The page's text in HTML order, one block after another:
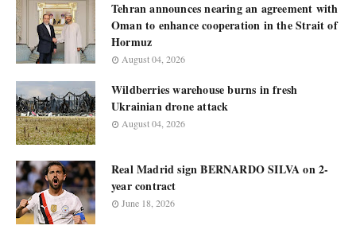
Tehran announces nearing an agreement with
Oman to enhance cooperation in the Strait of
Hormuz
August 04, 2026
Wildberries warehouse burns in fresh
Ukrainian drone attack
August 04, 2026
Real Madrid sign BERNARDO SILVA on 2-
year contract
June 18, 2026